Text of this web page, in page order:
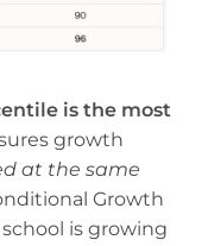
is the most
growth
at the same
Growth
is growing